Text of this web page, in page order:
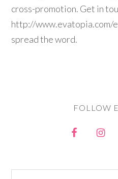
cross-promotion. Get in
http://www.evatopia.com/
spread the word.
FOLLOW